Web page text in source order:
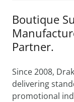
Boutique
Partner.
Since 2008,
delivering
promotional